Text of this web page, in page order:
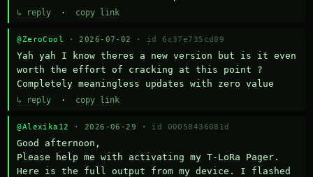
↳ reply · copy link
@ZeroCool · 2026-07-02 · id 6c37e735cd09
Yah yah I know theres a new version but is it even
worth the effort of cracking at this point ?
Completely meaningless updates with zero value
↳ reply · copy link
@Alexika12 · 2026-06-29 · id 00058436081d
Good afternoon,
Please help me with activating my T-LoRa Pager.
Here is the full output from my device. I flashed